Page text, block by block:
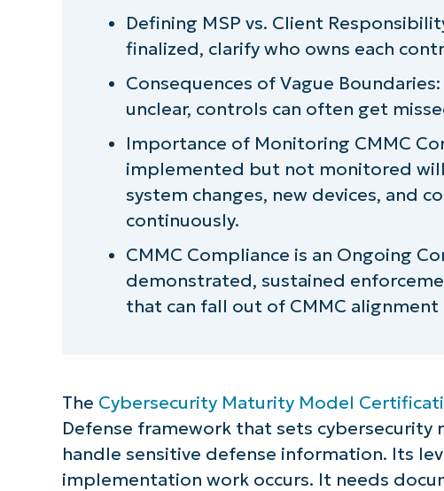
Defining MSP vs. Client
finalized, clarify who owns each
Consequences of Vague
unclear, controls can often get
Importance of Monitoring CMMC
implemented but not monitored
system changes, new devices, and
continuously.
CMMC Compliance is an Ongoing
demonstrated, sustained
that can fall out of CMMC
The Cybersecurity Maturity Model
Defense framework that sets
handle sensitive defense information. Its
implementation work occurs. It needs